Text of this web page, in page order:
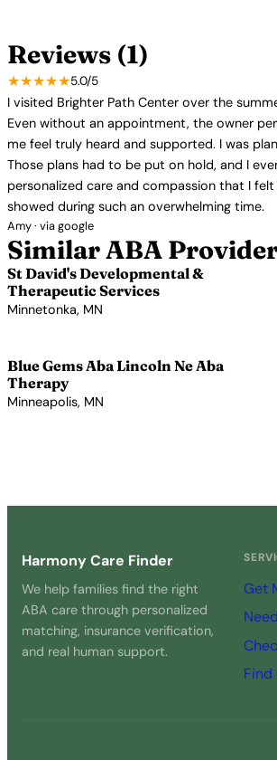
Reviews (1)
★★★★★5.0/5
I visited Brighter Path Center over the
Even without an appointment, the owner
me feel truly heard and supported. I was
Those plans had to be put on hold, and I
personalized care and compassion that I
showed during such an overwhelming time.
Amy · via google
Similar ABA
St David's Developmental &
Therapeutic Services
Minnetonka, MN
Blue Gems Aba Lincoln Ne Aba
Therapy
Minneapolis, MN
Harmony Care Finder
We help families find the right
ABA care through personalized
matching, insurance verification,
and real human support.
Get
Find